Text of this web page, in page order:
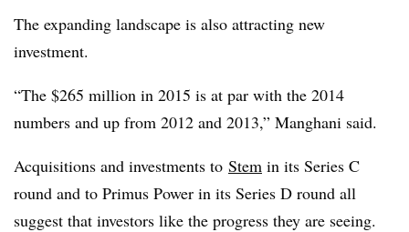
The expanding landscape is also attracting new
investment.
“The $265 million in 2015 is at par with the 2014
numbers and up from 2012 and 2013,” Manghani said.
Acquisitions and investments to Stem in its Series C
round and to Primus Power in its Series D round all
suggest that investors like the progress they are seeing.